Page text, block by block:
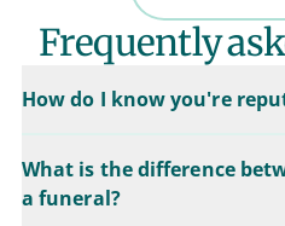
Frequently
How do I know you're
What is the difference
a funeral?